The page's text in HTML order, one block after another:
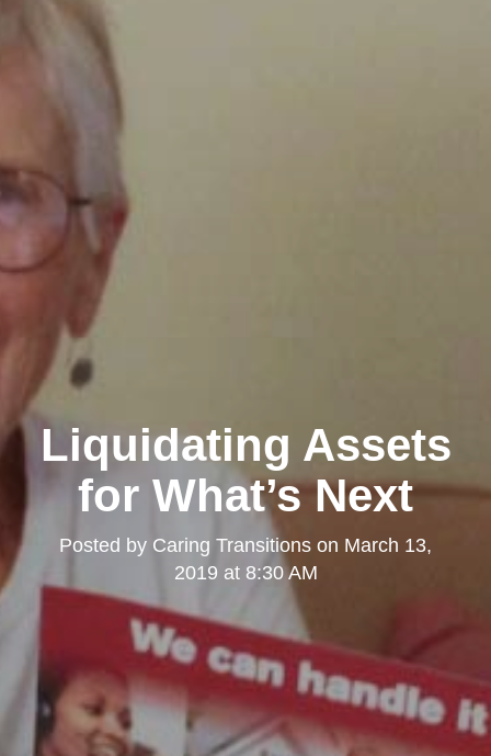
Liquidating Assets
for What’s Next
Posted by Caring Transitions on March 13,
2019 at 8:30 AM